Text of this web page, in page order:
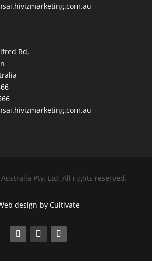
Rd,
Pty. Ltd. All rights reserved.
design by Cultivate